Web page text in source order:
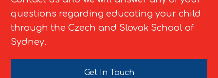
questions regarding educating your child
through the Czech and Slovak School of
Sydney.
Get In Touch